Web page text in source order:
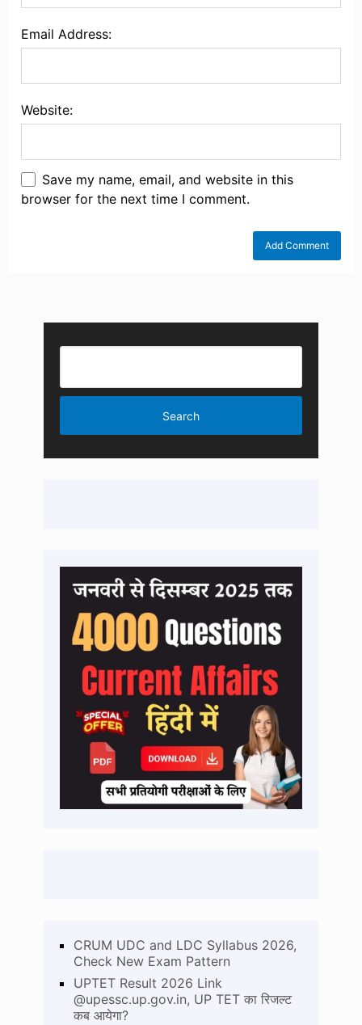
Email Address:
Website:
Save my name, email, and website in this
browser for the next time I comment.
CRUM UDC and LDC Syllabus 2026,
Check New Exam Pattern
UPTET Result 2026 Link
@upessc.up.gov.in, UP TET का रिजल्ट
कब आयेगा?